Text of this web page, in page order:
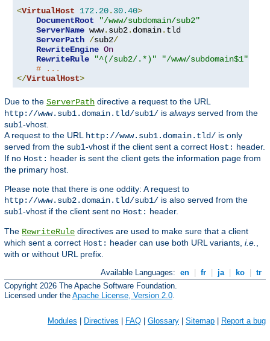
<VirtualHost 172.20. 30.40>
DocumentRoot
"/www/subdomain/sub2"
ServerName www. sub2. domain. tld
ServerPath /sub2/
RewriteEngine On
RewriteRule
"^(/sub2/.*)"
"/www/subdomain$1"
# ...
</VirtualHost>
Due to the ServerPath directive a request to the URL
http://www.sub1.domain.tld/sub1/ is always served from the
sub1-vhost.
A request to the URL http://www.sub1.domain.tld/ is only
served from the sub1-vhost if the client sent a correct Host: header.
If no Host: header is sent the client gets the information page from
the primary host.
Please note that there is one oddity: A request to
http://www.sub2.domain.tld/sub1/ is also served from the
sub1-vhost if the client sent no Host: header.
The RewriteRule directives are used to make sure that a client
which sent a correct Host: header can use both URL variants, i.e.
with or without URL prefix.
Available Languages: en | fr | ja | ko | tr
Copyright 2026 The Apache Software Foundation.
Licensed under the Apache License, Version 2.0
Modules Directives FAQ Glossary Sitemap Report a bug